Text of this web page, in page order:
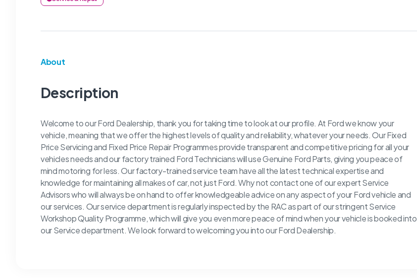
About
Description
Welcome to our Ford Dealership, thank you for taking time to look at our profile. At Ford we know your
vehicle, meaning that we offer the highest levels of quality and reliability, whatever your needs. Our Fixed
Price Servicing and Fixed Price Repair Programmes provide transparent and competitive pricing for all your
vehicles needs and our factory trained Ford Technicians will use Genuine Ford Parts, giving you peace of
mind motoring for less. Our factory-trained service team have all the latest technical expertise and
knowledge for maintaining all makes of car, not just Ford. Why not contact one of our expert Service
Advisors who will always be on hand to offer knowledgeable advice on any aspect of your Ford vehicle and
our services. Our service department is regularly inspected by the RAC as part of our stringent Service
Workshop Quality Programme, which will give you even more peace of mind when your vehicle is booked into
our Service department. We look forward to welcoming you into our Ford Dealership.